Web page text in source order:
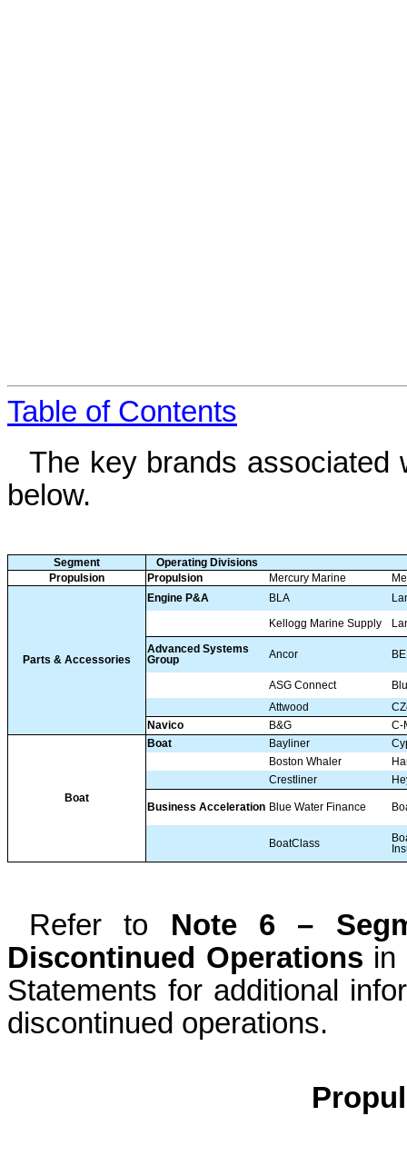
Table of Contents
The key brands associated
below.
Segment
Operating Divisions
Propulsion
Propulsion Mercury Marine
Parts & Accessories
Engine P&A BLA
Kellogg Marine Supply
Advanced Systems
Group
Ancor
ASG Connect
Attwood
Navico
B&G C-
Boat
Boat Bayliner
Boston Whaler
Crestliner
Business Acceleration Blue Water Finance
BoatClass
Refer to Note 6 –
Discontinued Operations in
Statements for additional
discontinued operations.